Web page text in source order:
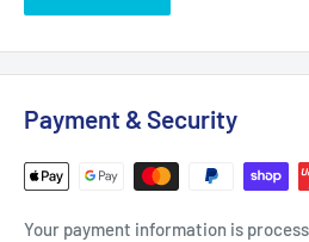
Payment & Security
Your payment information is